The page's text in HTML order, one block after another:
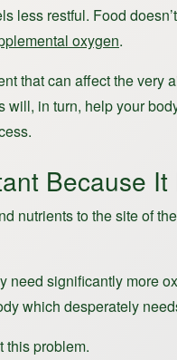
less restful. Food
oxygen.
can affect the very
in turn, help your
Because
nutrients to the site of
significantly more
which desperately
this problem.